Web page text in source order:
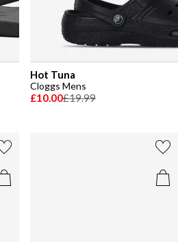
Hot Tuna
Cloggs Mens
£10.00£19.99